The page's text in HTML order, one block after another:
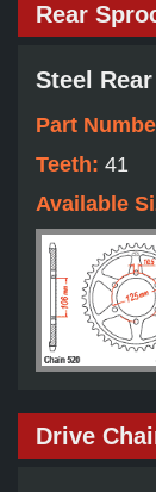
Rear
Steel
Part
Teeth: 41
Available
Drive